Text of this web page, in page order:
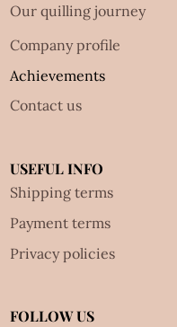
Our quilling journey
Company profile
Achievements
Contact us
USEFUL INFO
Shipping terms
Payment terms
Privacy policies
FOLLOW US